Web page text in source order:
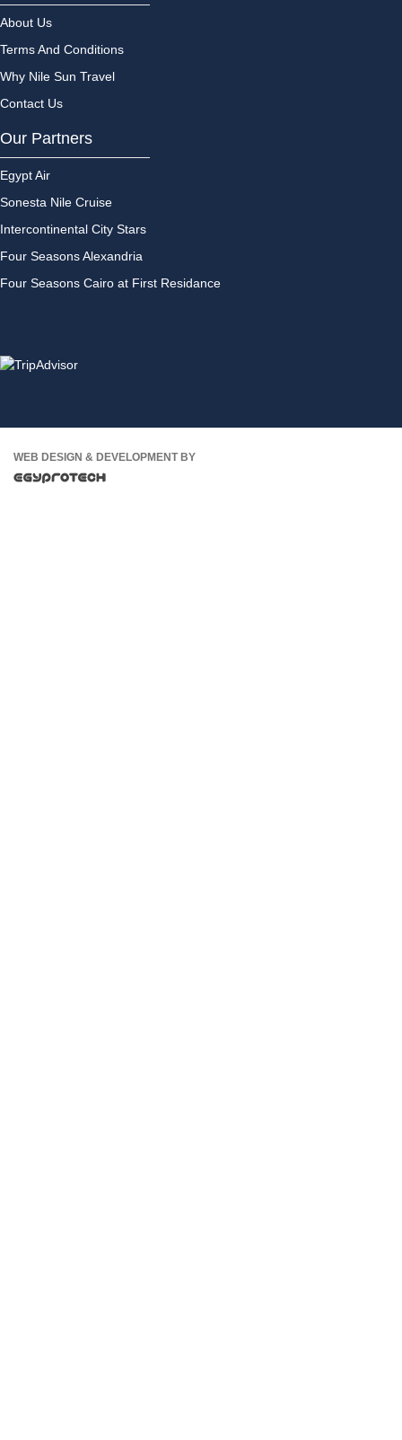
About Us
Terms And Conditions
Why Nile Sun Travel
Contact Us
Our Partners
Egypt Air
Sonesta Nile Cruise
Intercontinental City Stars
Four Seasons Alexandria
Four Seasons Cairo at First Residance
WEB DESIGN & DEVELOPMENT BY